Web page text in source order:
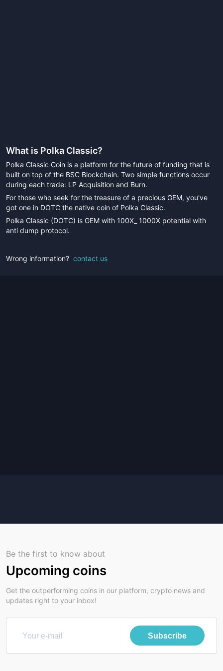
What is Polka Classic?
Polka Classic Coin is a platform for the future of funding that is
built on top of the BSC Blockchain. Two simple functions occur
during each trade: LP Acquisition and Burn.
For those who seek for the treasure of a precious GEM, you've
got one in DOTC the native coin of Polka Classic.
Polka Classic (DOTC) is GEM with 100X_ 1000X potential with
anti dump protocol.
Wrong information? contact us
Be the first to know about
Upcoming coins
Get the outperforming coins in our platform, crypto news and
updates right to your inbox!
Subscribe